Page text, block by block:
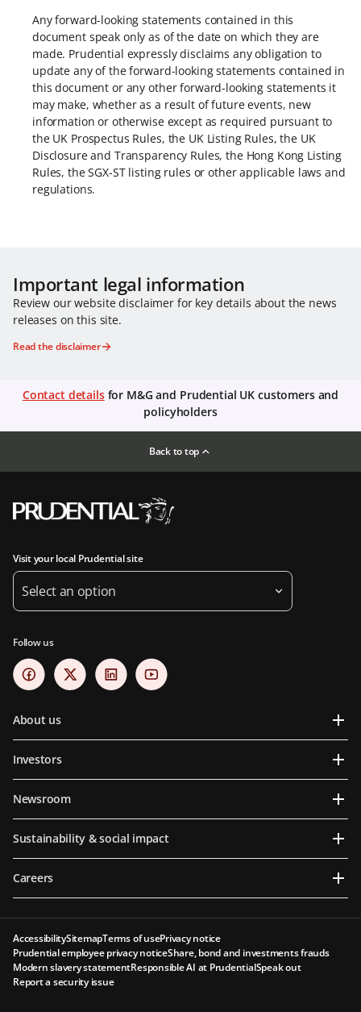
Any forward-looking statements contained in this
document speak only as of the date on which they are
made. Prudential expressly disclaims any obligation to
update any of the forward-looking statements contained in
this document or any other forward-looking statements it
may make, whether as a result of future events, new
information or otherwise except as required pursuant to
the UK Prospectus Rules, the UK Listing Rules, the UK
Disclosure and Transparency Rules, the Hong Kong Listing
Rules, the SGX-ST listing rules or other applicable laws and
regulations.
Important legal information
Review our website disclaimer for key details about the news
releases on this site.
Read the disclaimer
Contact detailsfor M&G and Prudential UK customers and
policyholders
Back to top
Visit your local Prudential site
Select an option
Follow us
About us
Investors
Newsroom
Sustainability & social impact
Careers
AccessibilitySitemapTerms of usePrivacy notice
Prudential employee privacy noticeShare, bond and investments frauds
Modern slavery statementResponsible AI at PrudentialSpeak out
Report a security issue